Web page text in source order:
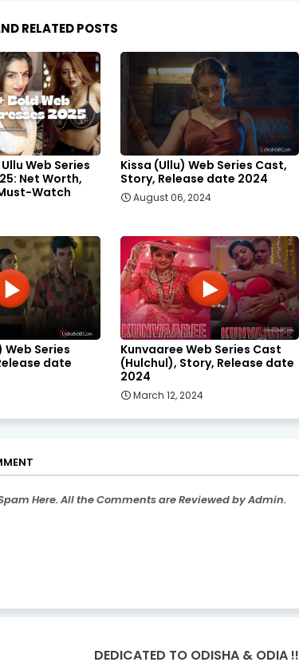
RELATED POSTS
Web Series
Net Worth,
Watch
Kissa (Ullu) Web Series Cast,
Story, Release date 2024
August 06, 2024
Web Series
date
Kunvaaree Web Series Cast
(Hulchul), Story, Release date
2024
March 12, 2024
Here. All the Comments are Reviewed by Admin.
DEDICATED TO ODISHA & ODIA !!